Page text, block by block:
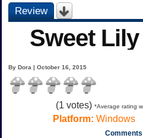
Review
Sweet
By Dora | October 16, 2015
(1 votes) *Average rating
Platform: Windows
Comments